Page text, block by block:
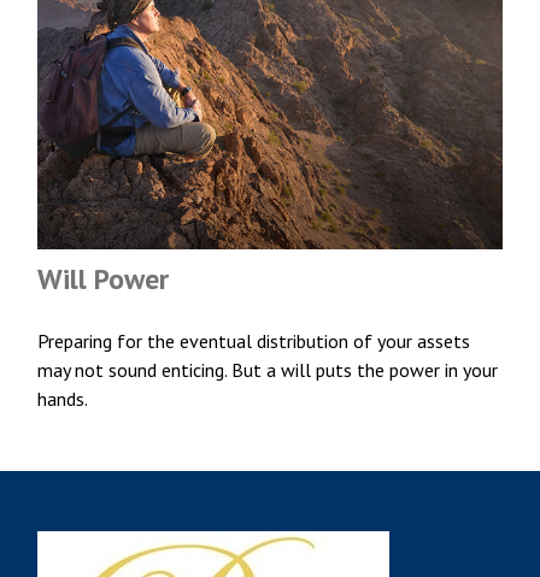
Will Power
Preparing for the eventual distribution of your assets
may not sound enticing. But a will puts the power in your
hands.